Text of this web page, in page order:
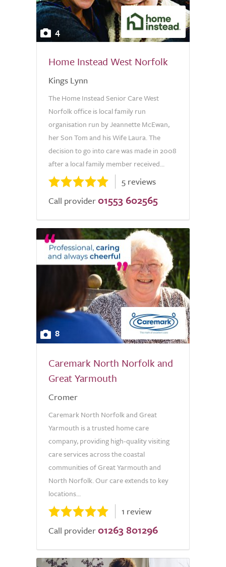
4
Home Instead West Norfolk
Kings Lynn
The Home Instead Senior Care West
Norfolk office is local family run
organisation run by Jeannette McEwan,
her Son Tom and his Wife Laura. The
decision to go into care was made in 2008
after a local family member received...
5 reviews
Call provider 01553 602565
8
Caremark North Norfolk and
Great Yarmouth
Cromer
Caremark North Norfolk and Great
Yarmouth is a trusted home care
company, providing high-quality visiting
care services across the coastal
communities of Great Yarmouth and
North Norfolk. Our care extends to key
locations...
1 review
Call provider 01263 801296